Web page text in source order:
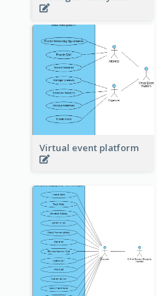
Virtual event platform